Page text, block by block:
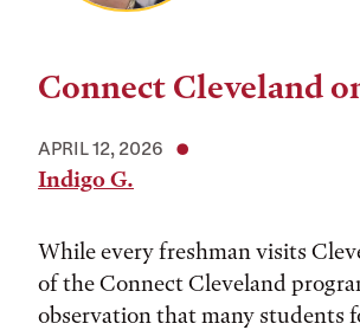
Connect Cleveland
APRIL 12, 2026
Indigo G.
While every freshman visits
of the Connect Cleveland
observation that many students